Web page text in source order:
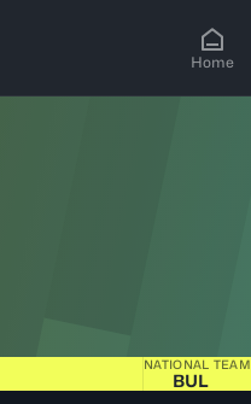
Home
NATIONAL TEAM
BUL